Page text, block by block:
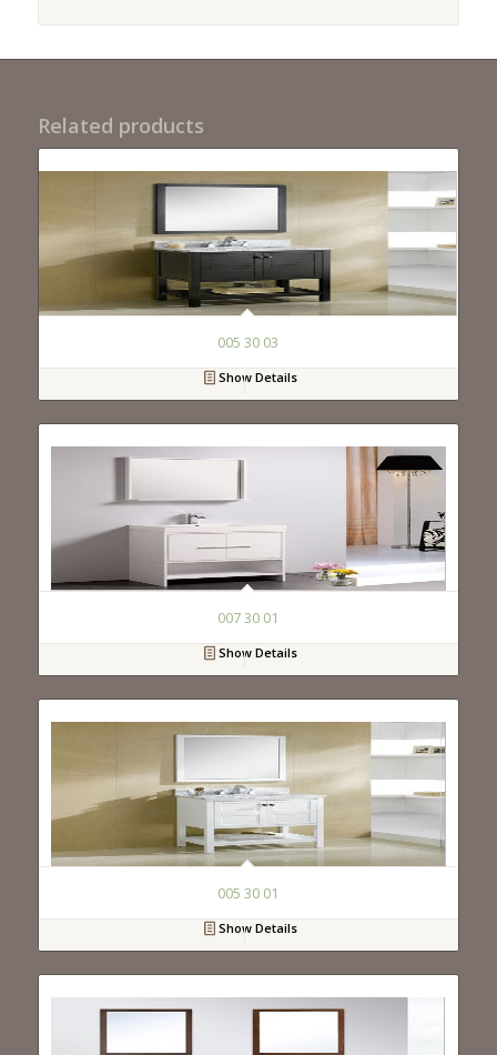
Related products
005 30 03
Show Details
007 30 01
Show Details
005 30 01
Show Details